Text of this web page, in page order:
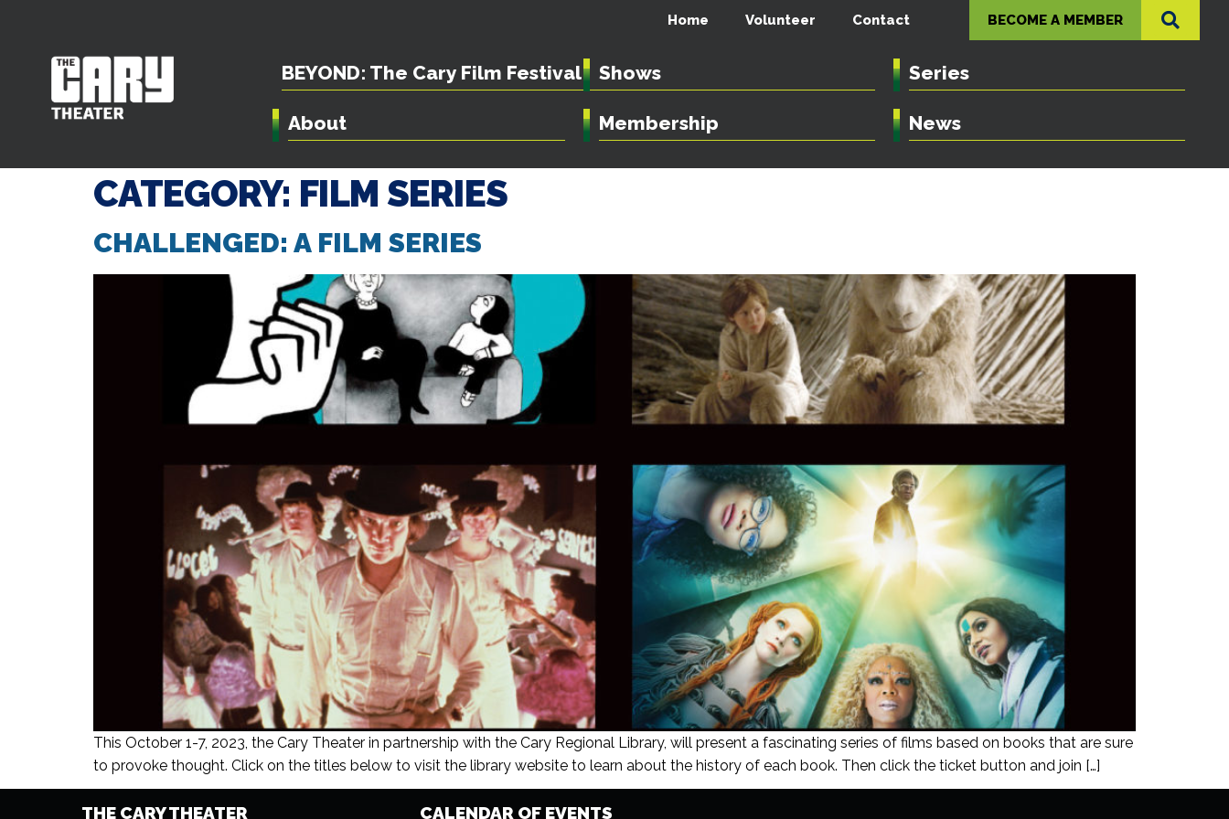
Home Volunteer Contact BECOME A MEMBER
BEYOND: The Cary Film Festival Shows Series
About Membership News
CATEGORY: FILM SERIES
CHALLENGED: A FILM SERIES
This October 1-7, 2023, the Cary Theater in partnership with the Cary Regional Library, will present a fascinating series of films based on books that are sure
to provoke thought. Click on the titles below to visit the library website to learn about the history of each book. Then click the ticket button and join […]
THE CARY THEATER CALENDAR OF EVENTS